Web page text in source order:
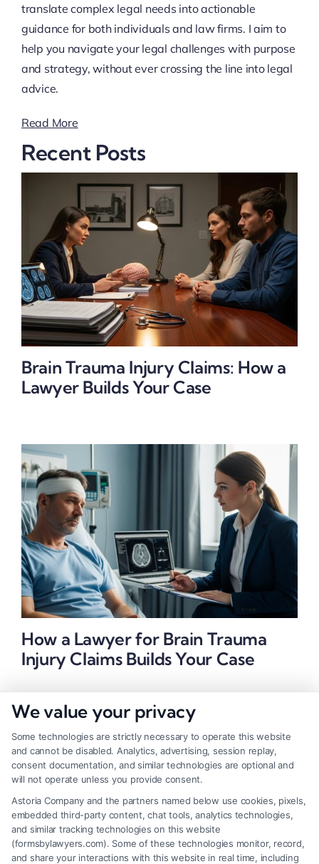
translate complex legal needs into actionable
guidance for both individuals and law firms. I aim to
help you navigate your legal challenges with purpose
and strategy, without ever crossing the line into legal
advice.
Read More
Recent Posts
Brain Trauma Injury Claims: How a
Lawyer Builds Your Case
How a Lawyer for Brain Trauma
Injury Claims Builds Your Case
We value your privacy
Some technologies are strictly necessary to operate this website
and cannot be disabled. Analytics, advertising, session replay,
consent documentation, and similar technologies are optional and
will not operate unless you provide consent.
Astoria Company and the partners named below use cookies, pixels,
embedded third-party content, chat tools, analytics technologies,
and similar tracking technologies on this website
(formsbylawyers.com). Some of these technologies monitor, record,
and share your interactions with this website in real time, including